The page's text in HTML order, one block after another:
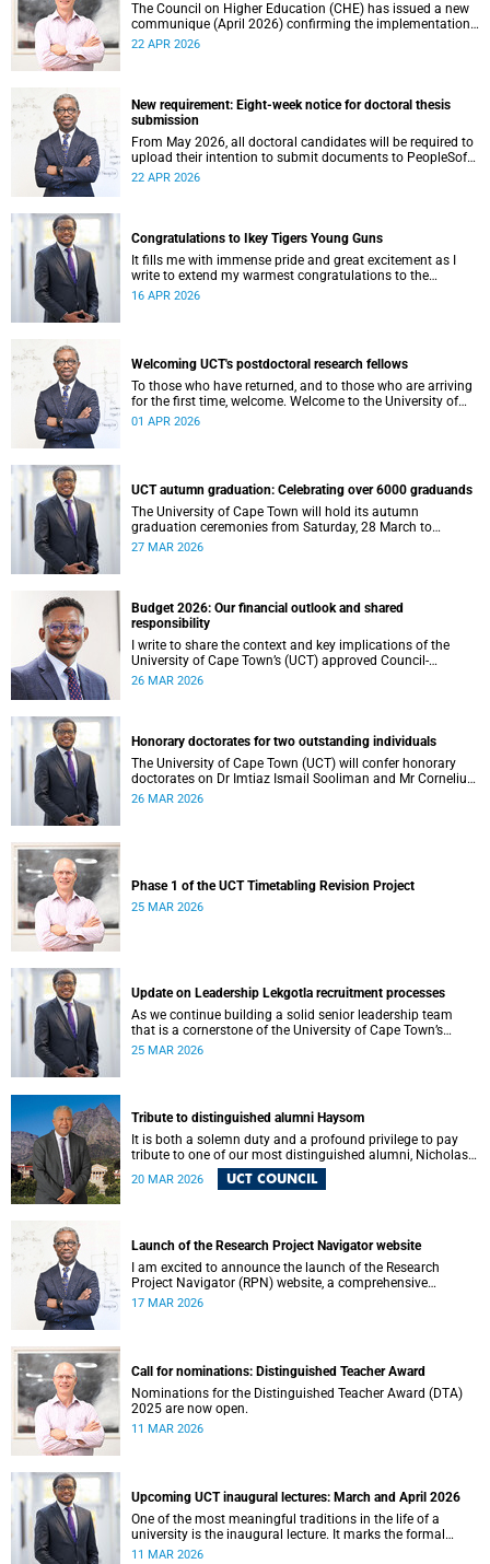
The Council on Higher Education (CHE) has issued a new
communique (April 2026) confirming the implementation
of the themed review on modes of learning and teaching
22 APR 2026
New requirement: Eight-week notice for doctoral thesis
submission
From May 2026, all doctoral candidates will be required to
upload their intention to submit documents to PeopleSoft
at least eight weeks before they are permitted to upload
22 APR 2026
Congratulations to Ikey Tigers Young Guns
It fills me with immense pride and great excitement as I
write to extend my warmest congratulations to the
University of Cape Town (UCT) Ikeys Young Guns for their
16 APR 2026
Welcoming UCT's postdoctoral research fellows
To those who have returned, and to those who are arriving
for the first time, welcome. Welcome to the University of
Cape Town (UCT), and to a chapter of your intellectual life
01 APR 2026
UCT autumn graduation: Celebrating over 6000 graduands
The University of Cape Town will hold its autumn
graduation ceremonies from Saturday, 28 March to
Thursday, 2 April 2026. Across five days, we will confer
27 MAR 2026
Budget 2026: Our financial outlook and shared
responsibility
I write to share the context and key implications of the
University of Cape Town’s (UCT) approved Council-
controlled General Operating Budget (GOB) 2026.
26 MAR 2026
Honorary doctorates for two outstanding individuals
The University of Cape Town (UCT) will confer honorary
doctorates on Dr Imtiaz Ismail Sooliman and Mr Cornelius
George Werner at its upcoming autumn graduation
26 MAR 2026
Phase 1 of the UCT Timetabling Revision Project
25 MAR 2026
Update on Leadership Lekgotla recruitment processes
As we continue building a solid senior leadership team
that is a cornerstone of the University of Cape Town’s
(UCT) success, I write to share updates around a few key
25 MAR 2026
Tribute to distinguished alumni Haysom
It is both a solemn duty and a profound privilege to pay
tribute to one of our most distinguished alumni, Nicholas
Roland Leybourne Haysom (73), affectionately known as
“Fink.”
20 MAR 2026 UCT COUNCIL
Launch of the Research Project Navigator website
I am excited to announce the launch of the Research
Project Navigator (RPN) website, a comprehensive
platform designed to streamline and optimise the research
17 MAR 2026
Call for nominations: Distinguished Teacher Award
Nominations for the Distinguished Teacher Award (DTA)
2025 are now open.
11 MAR 2026
Upcoming UCT inaugural lectures: March and April 2026
One of the most meaningful traditions in the life of a
university is the inaugural lecture. It marks the formal
installation of a professor and offers an opportunity for the
11 MAR 2026